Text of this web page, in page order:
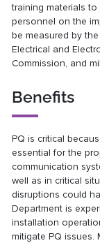
training materials
personnel on the
be measured by
Electrical and
Commission, and
Benefits
PQ is critical
essential for the
communication
well as in critical
disruptions could
Department is
installation
mitigate PQ issues.